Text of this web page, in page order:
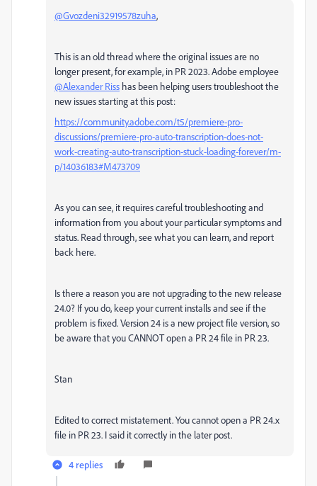
@Gvozdeni32919578zuha,
This is an old thread where the original issues are no
longer present, for example, in PR 2023. Adobe employee
@Alexander Riss has been helping users troubleshoot the
new issues starting at this post:
https://community.adobe.com/t5/premiere-pro-
discussions/premiere-pro-auto-transcription-does-not-
work-creating-auto-transcription-stuck-loading-forever/m-
p/14036183#M473709
As you can see, it requires careful troubleshooting and
information from you about your particular symptoms and
status. Read through, see what you can learn, and report
back here.
Is there a reason you are not upgrading to the new release
24.0? If you do, keep your current installs and see if the
problem is fixed. Version 24 is a new project file version, so
be aware that you CANNOT open a PR 24 file in PR 23.
Stan
Edited to correct mistatement. You cannot open a PR 24.x
file in PR 23. I said it correctly in the later post.
4 replies